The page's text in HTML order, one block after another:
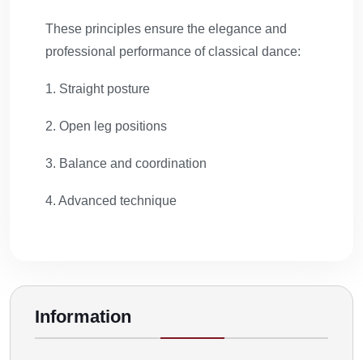
These principles ensure the elegance and
professional performance of classical dance:
1. Straight posture
2. Open leg positions
3. Balance and coordination
4. Advanced technique
Information